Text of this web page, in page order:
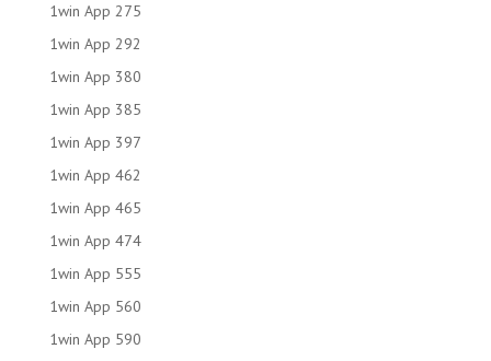
1win App 275
1win App 292
1win App 380
1win App 385
1win App 397
1win App 462
1win App 465
1win App 474
1win App 555
1win App 560
1win App 590